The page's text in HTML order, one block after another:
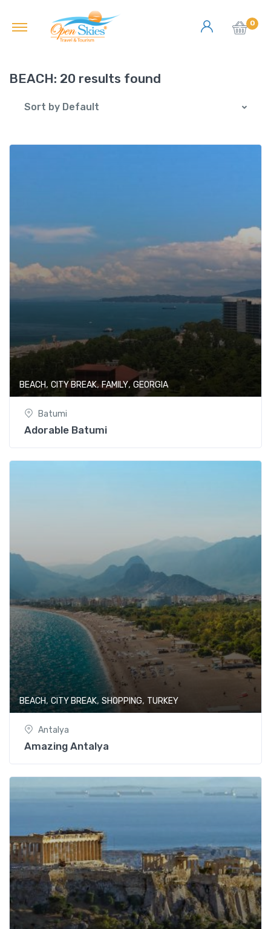
0
BEACH: 20 results found
Sort by Default
BEACH, CITY BREAK,FAMILY, GEORGIA
Batumi
Adorable Batumi
BEACH,CITY BREAK, SHOPPING, TURKEY
Antalya
Amazing Antalya